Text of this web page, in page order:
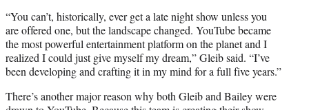
“You can’t, historically, ever get a late night show unless you
are offered one, but the landscape changed. YouTube became
the most powerful entertainment platform on the planet and I
realized I could just give myself my dream,” Gleib said. “I’ve
been developing and crafting it in my mind for a full five years.”
There’s another major reason why both Gleib and Bailey were